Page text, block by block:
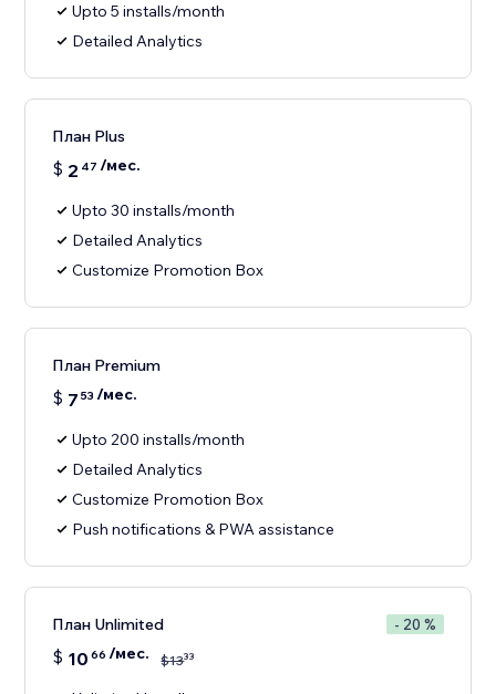
Upto 5 installs/month
Detailed Analytics
План Plus
$ 2 47 /мес.
Upto 30 installs/month
Detailed Analytics
Customize Promotion Box
План Premium
$ 7 53 /мес.
Upto 200 installs/month
Detailed Analytics
Customize Promotion Box
Push notifications & PWA assistance
План Unlimited - 20 %
$ 10 66 /мес. $1333